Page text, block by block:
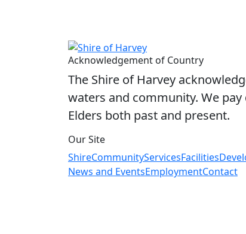
Acknowledgement of Country
The Shire of Harvey
waters and community. We
Elders both past and present.
Our Site
ShireCommunityServicesFacilities
News and EventsEmploymentContact